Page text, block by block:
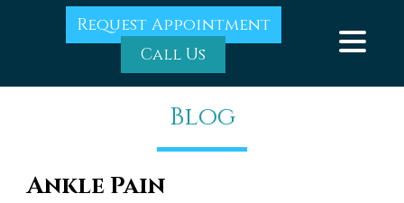
Request Appointment
Call Us
Blog
Ankle Pain